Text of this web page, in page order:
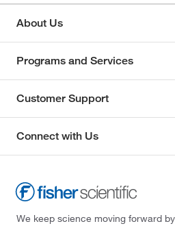
About Us
Programs and Services
Customer Support
Connect with Us
We keep science moving forward